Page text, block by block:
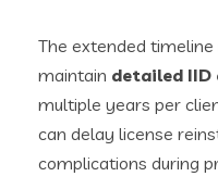
The extended
maintain detailed IID
multiple years per
can delay license
complications during